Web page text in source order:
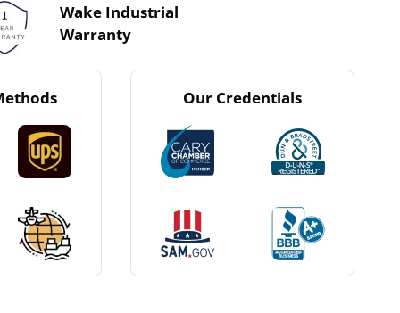
Wake Industrial
Warranty
Our Credentials